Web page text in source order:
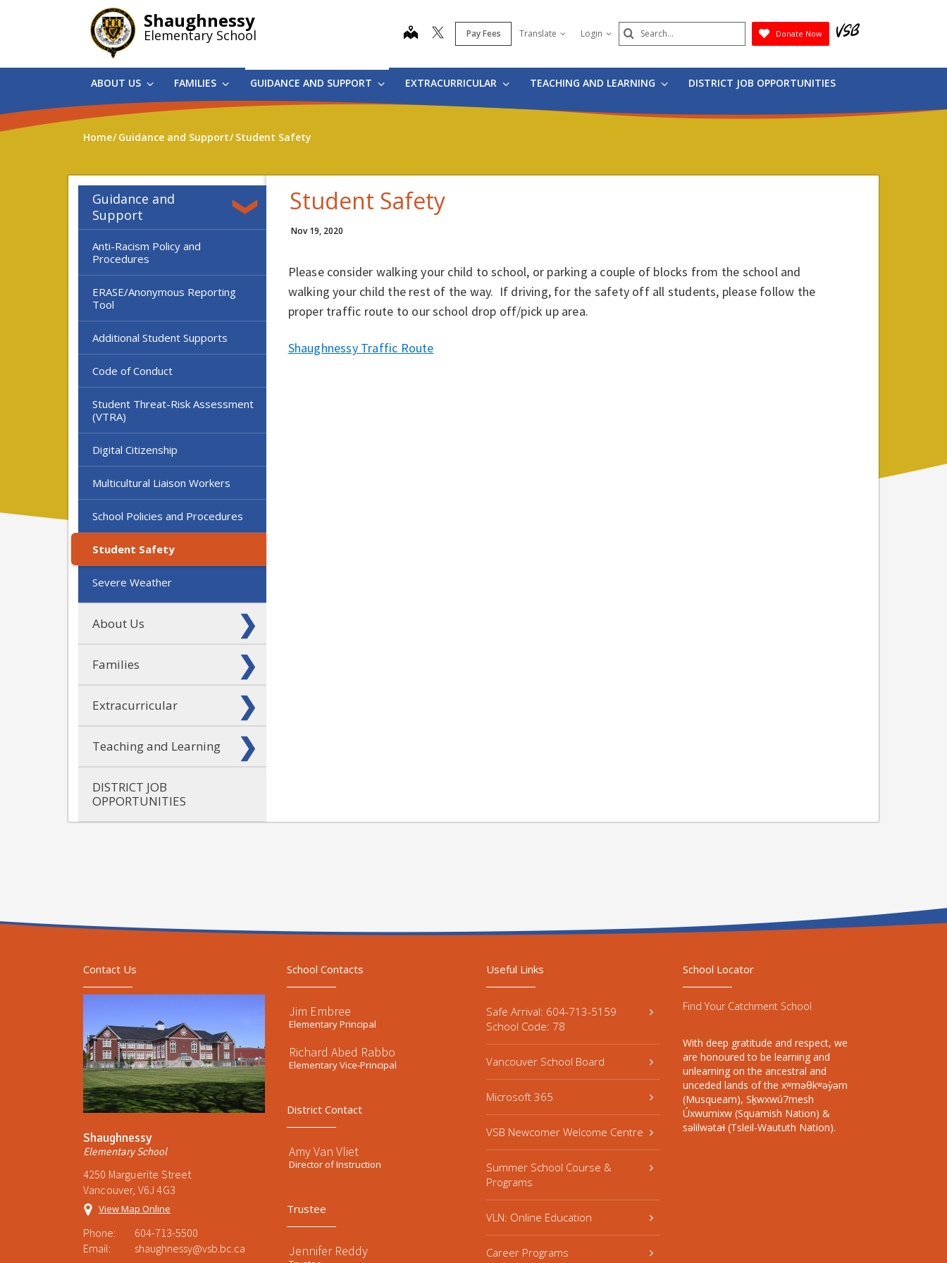
Shaughnessy
Elementary School map Pay Fees Translate Login Search
Submit
Donate Now
ABOUT US FAMILIES GUIDANCE AND SUPPORT EXTRACURRICULAR TEACHING AND LEARNING DISTRICT JOB OPPORTUNITIES
Home Guidance and Support Student Safety
Guidance and
Support
Anti-Racism Policy and
Procedures
ERASE/Anonymous Reporting
Tool
Additional Student Supports
Code of Conduct
Student Threat-Risk Assessment
(VTRA)
Digital Citizenship
Multicultural Liaison Workers
School Policies and Procedures
Student Safety
Severe Weather
About Us
Families
Extracurricular
Teaching and Learning
DISTRICT JOB
OPPORTUNITIES
Student Safety
Nov 19, 2020
Please consider walking your child to school, or parking a couple of blocks from the school and
walking your child the rest of the way. If driving, for the safety off all students, please follow the
proper traffic route to our school drop off/pick up area.
Shaughnessy Traffic Route
Contact Us
Shaughnessy
Elementary School
4250 Marguerite Street
Vancouver, V6J 4G3
View Map Online
Phone:
604-713-5500
Email:
shaughnessy@vsb.bc.ca
School Contacts
Jim Embree
Elementary Principal
Richard Abed Rabbo
Elementary Vice-Principal
District Contact
Amy Van Vliet
Director of Instruction
Trustee
Jennifer Reddy
Useful Links
Safe Arrival: 604-713-5159
School Code: 78
Vancouver School Board
Microsoft 365
VSB Newcomer Welcome Centre
Summer School Course &
Programs
VLN: Online Education
Career Programs
School Locator
Find Your Catchment School
With deep gratitude and respect, we
are honoured to be learning and
unlearning on the ancestral and
unceded lands of the xʷməθkʷəy̓əm
(Musqueam), Sḵwxwú7mesh
Úxwumixw (Squamish Nation) &
səlilwətaɬ (Tsleil-Waututh Nation).